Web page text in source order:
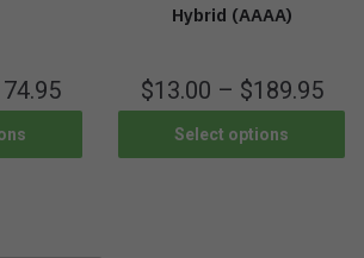
Hybrid (AAAA)
$13.00 – $189.95
Select options